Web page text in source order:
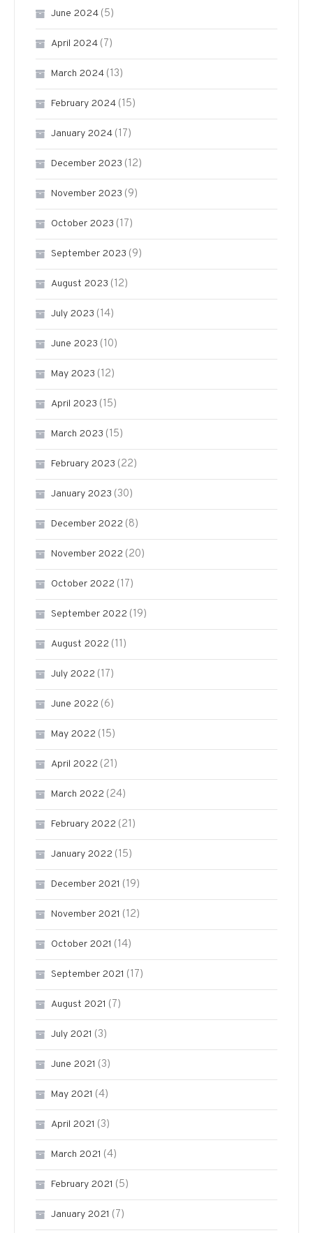
June 2024 (5)
April 2024 (7)
March 2024 (13)
February 2024 (15)
January 2024 (17)
December 2023 (12)
November 2023 (9)
October 2023 (17)
September 2023 (9)
August 2023 (12)
July 2023 (14)
June 2023 (10)
May 2023 (12)
April 2023 (15)
March 2023 (15)
February 2023 (22)
January 2023 (30)
December 2022 (8)
November 2022 (20)
October 2022 (17)
September 2022 (19)
August 2022 (11)
July 2022 (17)
June 2022 (6)
May 2022 (15)
April 2022 (21)
March 2022 (24)
February 2022 (21)
January 2022 (15)
December 2021 (19)
November 2021 (12)
October 2021 (14)
September 2021 (17)
August 2021 (7)
July 2021 (3)
June 2021 (3)
May 2021 (4)
April 2021 (3)
March 2021 (4)
February 2021 (5)
January 2021 (7)